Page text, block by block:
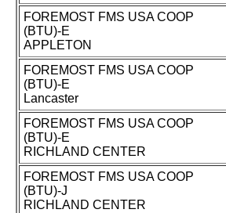
FOREMOST FMS USA COOP
(BTU)-E
APPLETON
FOREMOST FMS USA COOP
(BTU)-E
Lancaster
FOREMOST FMS USA COOP
(BTU)-E
RICHLAND CENTER
FOREMOST FMS USA COOP
(BTU)-J
RICHLAND CENTER